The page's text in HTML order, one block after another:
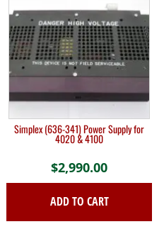
Simplex (636-341) Power Supply for
4020 & 4100
$2,990.00
ADD TO CART